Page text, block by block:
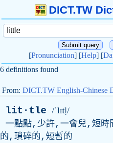
DICT.TW
[Pronunciation] [Help] [
6 definitions found
From: DICT.TW English-Chinese
lit·tle /ˈlɪtḷ/
一點點,少許,一會兒,短時
的,瑣碎的,短暫的